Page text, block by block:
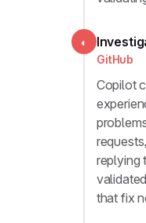
◐
GitHub
Copilot
replying
that fix